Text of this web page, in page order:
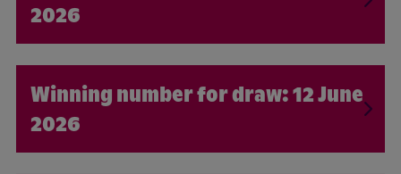
2026
12 June
2026